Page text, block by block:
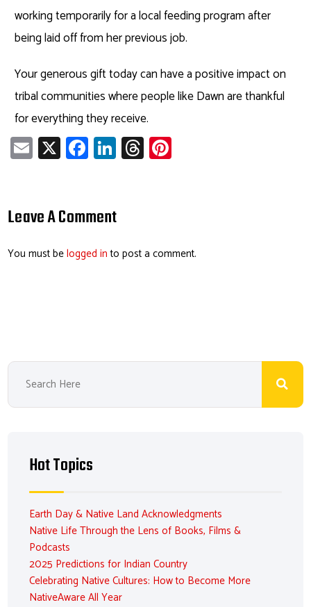
working temporarily for a local feeding program after
being laid off from her previous job.
Your generous gift today can have a positive impact on
tribal communities where people like Dawn are thankful
for everything they receive.
E
m
X Fa
ce
o
Li
nk
dI
T
hr
Leave A Comment
You must belogged into post a comment.
Hot Topics
Earth Day & Native Land Acknowledgments
Native Life Through the Lens of Books, Films &
Podcasts
2025 Predictions for Indian Country
Celebrating Native Cultures: How to Become More
NativeAware All Year